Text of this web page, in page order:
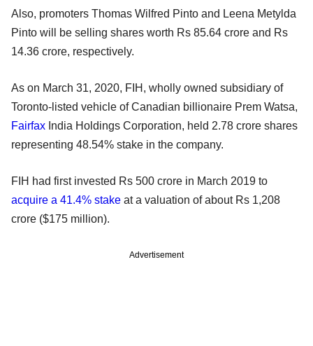
Also, promoters Thomas Wilfred Pinto and Leena Metylda
Pinto will be selling shares worth Rs 85.64 crore and Rs
14.36 crore, respectively.
As on March 31, 2020, FIH, wholly owned subsidiary of
Toronto-listed vehicle of Canadian billionaire Prem Watsa,
Fairfax India Holdings Corporation, held 2.78 crore shares
representing 48.54% stake in the company.
FIH had first invested Rs 500 crore in March 2019 to
acquire a 41.4% stake at a valuation of about Rs 1,208
crore ($175 million).
Advertisement